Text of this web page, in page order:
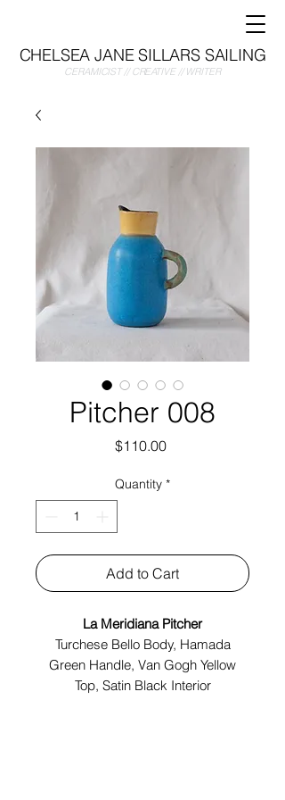
CHELSEA JANE SILLARS SAILING
CERAMICIST // CREATIVE // WRITER
Pitcher 008
$110.00Price
Quantity *
Add to Cart
La Meridiana Pitcher
Turchese Bello Body, Hamada
Green Handle, Van Gogh Yellow
Top, Satin Black Interior